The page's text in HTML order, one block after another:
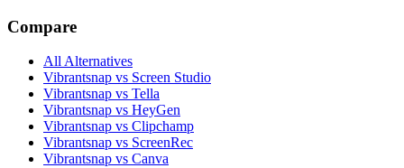
Compare
All Alternatives
Vibrantsnap vs Screen Studio
Vibrantsnap vs Tella
Vibrantsnap vs HeyGen
Vibrantsnap vs Clipchamp
Vibrantsnap vs ScreenRec
Vibrantsnap vs Canva